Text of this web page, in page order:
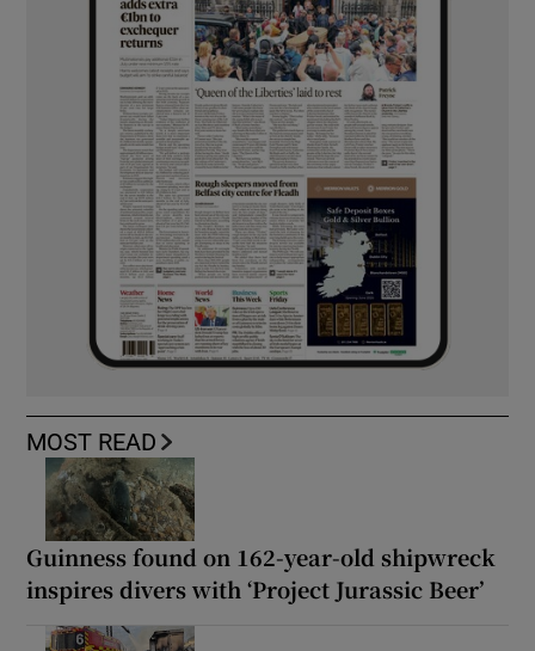
MOST READ
Guinness found on 162-year-old shipwreck
inspires divers with ‘Project Jurassic Beer’